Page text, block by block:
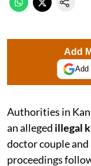
Add
Add
Authorities in
an alleged illegal
doctor couple
proceedings